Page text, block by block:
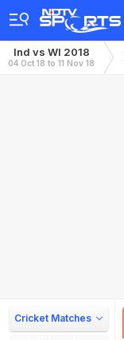
Ind vs WI 2018
04 Oct 18 to 11 Nov 18
Cricket Matches